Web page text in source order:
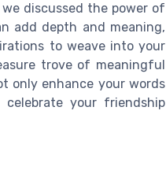
discussed the power of
add depth and meaning,
to weave into your
trove of meaningful
only enhance your words
your friendship